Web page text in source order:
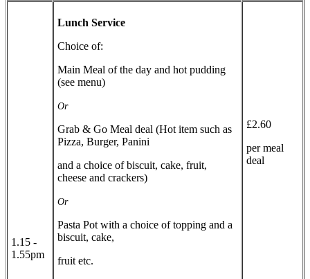
1.15 -
1.55pm
Lunch Service
Choice of:
Main Meal of the day and hot pudding
(see menu)
Or
Grab & Go Meal deal (Hot item such as
Pizza, Burger, Panini
and a choice of biscuit, cake, fruit,
cheese and crackers)
Or
Pasta Pot with a choice of topping and a
biscuit, cake,
fruit etc.
£2.60
per meal
deal